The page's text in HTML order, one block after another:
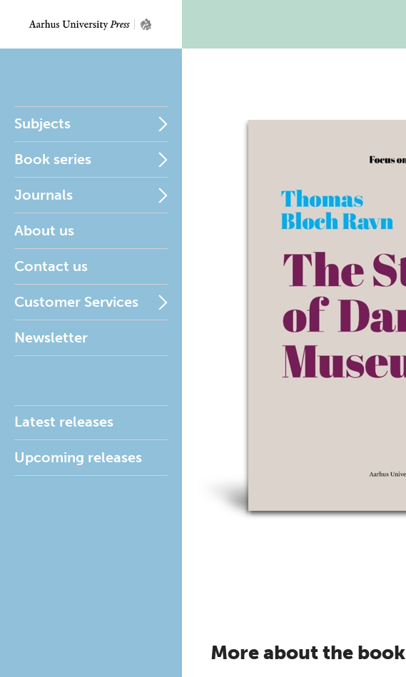
Subjects
Book series
Journals
About us
Contact us
Customer Services
Newsletter
Latest releases
Upcoming releases
More about the book